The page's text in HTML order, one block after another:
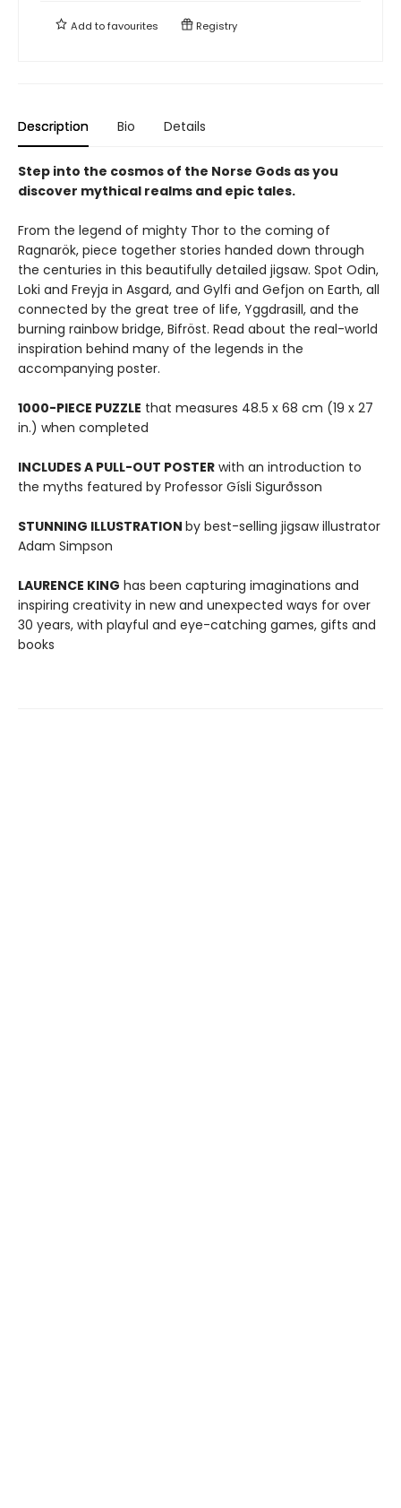
Add tofavourites Registry
Description Bio Details
Step into the cosmos of the Norse Gods as you
discover mythical realms and epic tales.
From the legend of mighty Thor to the coming of
Ragnarök, piece together stories handed down through
the centuries in this beautifully detailed jigsaw. Spot Odin,
Loki and Freyja in Asgard, and Gylfi and Gefjon on Earth, all
connected by the great tree of life, Yggdrasill, and the
burning rainbow bridge, Bifröst. Read about the real-world
inspiration behind many of the legends in the
accompanying poster.
1000-PIECE PUZZLE that measures 48.5 x 68 cm (19 x 27
in.) when completed
INCLUDES A PULL-OUT POSTER with an introduction to
the myths featured by Professor Gísli Sigurðsson
STUNNING ILLUSTRATION by best-selling jigsaw illustrator
Adam Simpson
LAURENCE KING has been capturing imaginations and
inspiring creativity in new and unexpected ways for over
30 years, with playful and eye-catching games, gifts and
books